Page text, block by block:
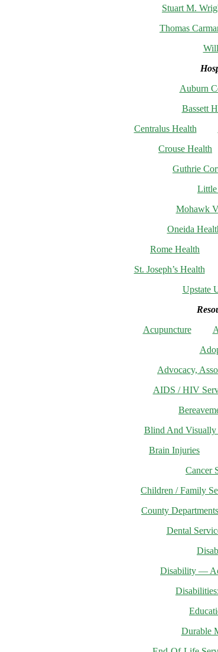
Stuart M.
Thomas
Auburn
Bassett
Centralus Health
Crouse Health
Guthrie
Little
Mohawk
Oneida
Rome Health
St. Joseph’s Health
Upstate
Acupuncture
Advocacy,
AIDS / HIV
Blind And Visually
Brain Injuries
Cancer
Children / Family
County
Dental
Disability —
Durable